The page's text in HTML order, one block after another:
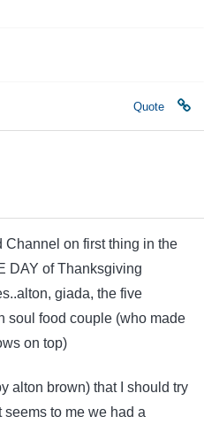
Quote
Channel on first thing in the
DAY of Thanksgiving
giada, the five
soul food couple (who made
on top)
alton brown) that I should try
seems to me we had a